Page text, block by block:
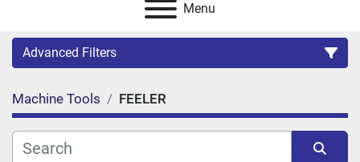
Menu
Advanced Filters
Category
Manufacturer
Machine Tools FEELER